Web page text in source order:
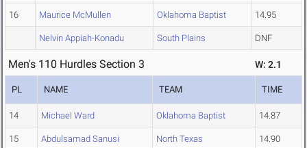
16 Maurice McMullen Oklahoma Baptist 14.95
Nelvin Appiah-Konadu South Plains DNF
Men's 110 Hurdles Section 3 W: 2.1
PL NAME TEAM TIME
14 Michael Ward Oklahoma Baptist 14.87
15 Abdulsamad Sanusi North Texas 14.90